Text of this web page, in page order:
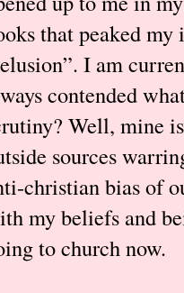
that peaked
I am
contended
Well, mine
sources
christian bias of
my beliefs and
to church now.